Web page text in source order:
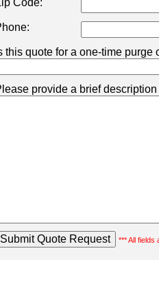
Code:
this quote for a one-time
provide a brief
*** All fields